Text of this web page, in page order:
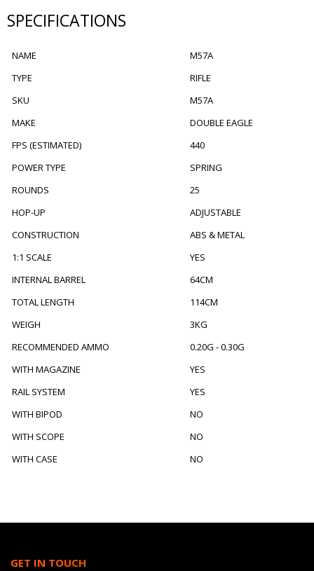
SPECIFICATIONS
NAME
M57A
TYPE
RIFLE
SKU
M57A
MAKE
DOUBLE EAGLE
FPS (ESTIMATED)
440
POWER TYPE
SPRING
ROUNDS
25
HOP-UP
ADJUSTABLE
CONSTRUCTION
ABS & METAL
1:1 SCALE
YES
INTERNAL BARREL
64CM
TOTAL LENGTH
114CM
WEIGH
3KG
RECOMMENDED AMMO
0.20G - 0.30G
WITH MAGAZINE
YES
RAIL SYSTEM
YES
WITH BIPOD
NO
WITH SCOPE
NO
WITH CASE
NO
GET IN TOUCH